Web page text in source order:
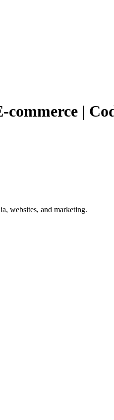
|
websites, and marketing.